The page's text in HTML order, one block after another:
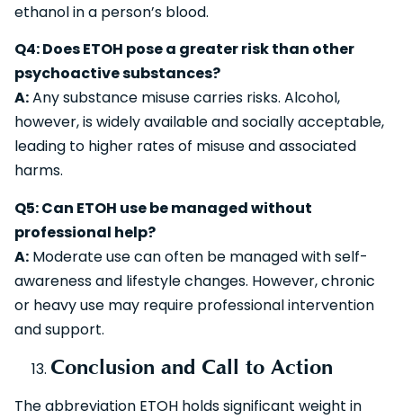
ethanol in a person’s blood.
Q4: Does ETOH pose a greater risk than other
psychoactive substances?
A:Any substance misuse carries risks. Alcohol,
however, is widely available and socially acceptable,
leading to higher rates of misuse and associated
harms.
Q5: Can ETOH use be managed without
professional help?
A: Moderate use can often be managed with self-
awareness and lifestyle changes. However, chronic
or heavy use may require professional intervention
and support.
Conclusion and Call to Action
The abbreviation ETOH holds significant weight in